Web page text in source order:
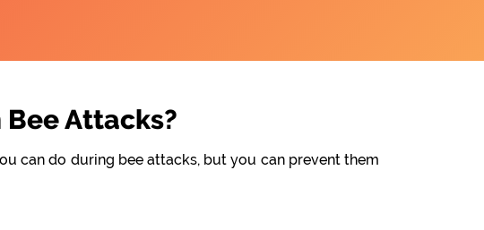
Attacks?
can do during bee attacks, but you can prevent them